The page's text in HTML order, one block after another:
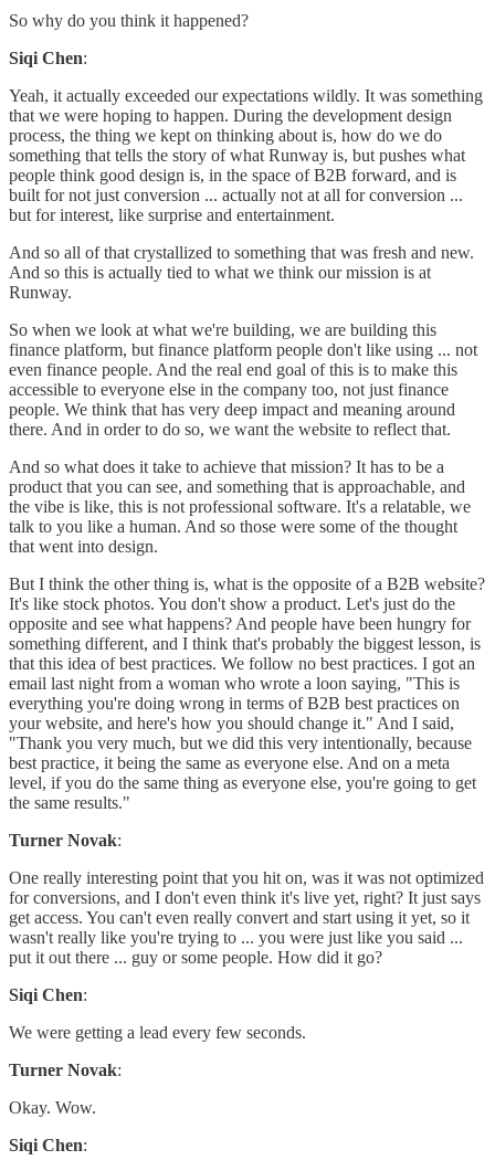
So why do you think it happened?
Siqi Chen:
Yeah, it actually exceeded our expectations wildly. It was something
that we were hoping to happen. During the development design
process, the thing we kept on thinking about is, how do we do
something that tells the story of what Runway is, but pushes what
people think good design is, in the space of B2B forward, and is
built for not just conversion ... actually not at all for conversion ...
but for interest, like surprise and entertainment.
And so all of that crystallized to something that was fresh and new.
And so this is actually tied to what we think our mission is at
Runway.
So when we look at what we're building, we are building this
finance platform, but finance platform people don't like using ... not
even finance people. And the real end goal of this is to make this
accessible to everyone else in the company too, not just finance
people. We think that has very deep impact and meaning around
there. And in order to do so, we want the website to reflect that.
And so what does it take to achieve that mission? It has to be a
product that you can see, and something that is approachable, and
the vibe is like, this is not professional software. It's a relatable, we
talk to you like a human. And so those were some of the thought
that went into design.
But I think the other thing is, what is the opposite of a B2B website?
It's like stock photos. You don't show a product. Let's just do the
opposite and see what happens? And people have been hungry for
something different, and I think that's probably the biggest lesson, is
that this idea of best practices. We follow no best practices. I got an
email last night from a woman who wrote a loon saying, "This is
everything you're doing wrong in terms of B2B best practices on
your website, and here's how you should change it." And I said,
"Thank you very much, but we did this very intentionally, because
best practice, it being the same as everyone else. And on a meta
level, if you do the same thing as everyone else, you're going to get
the same results."
Turner Novak:
One really interesting point that you hit on, was it was not optimized
for conversions, and I don't even think it's live yet, right? It just says
get access. You can't even really convert and start using it yet, so it
wasn't really like you're trying to ... you were just like you said ...
put it out there ... guy or some people. How did it go?
Siqi Chen:
We were getting a lead every few seconds.
Turner Novak:
Okay. Wow.
Siqi Chen: